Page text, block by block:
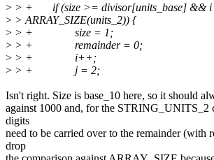
> > + if (size >= divisor[units_base] && i
> > ARRAY_SIZE(units_2)) {
> > + size = 1;
> > + remainder = 0;
> > + i++;
> > + j = 2;
Isn't right. Size is base_10 here, so it should
against 1000 and, for the STRING_UNITS_2
digits
need to be carried over to the remainder (with
drop